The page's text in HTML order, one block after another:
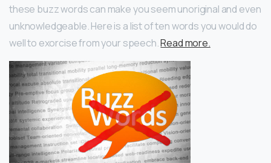
these buzz words can make you seem unoriginal and even
unknowledgeable. Here is a list of ten words you would do
well to exorcise from your speech.Read more.